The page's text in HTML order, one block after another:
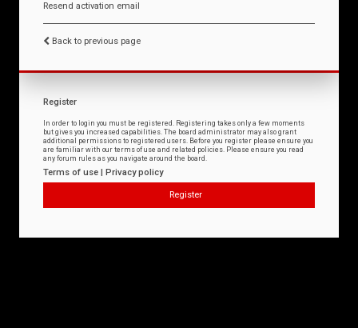
Resend activation email
Back to previous page
Register
In order to login you must be registered. Registering takes only a few moments
but gives you increased capabilities. The board administrator may also grant
additional permissions to registered users. Before you register please ensure you
are familiar with our terms of use and related policies. Please ensure you read
any forum rules as you navigate around the board.
Terms of use | Privacy policy
Register